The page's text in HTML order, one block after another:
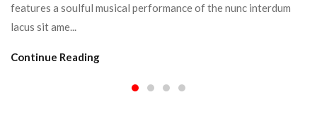
features a soulful musical performance of the nunc interdum
lacus sit ame...
Continue Reading